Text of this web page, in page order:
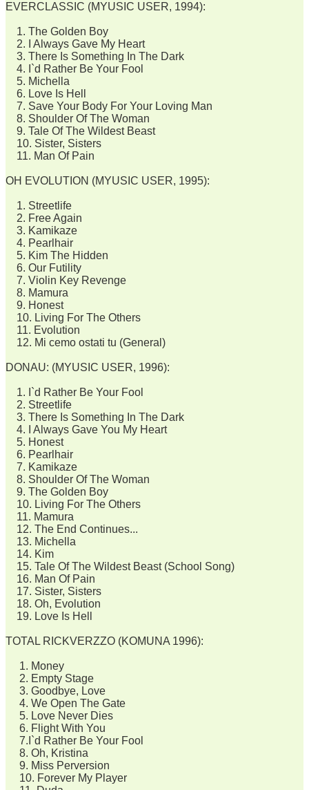
EVERCLASSIC (MYUSIC USER, 1994):
1. The Golden Boy
2. I Always Gave My Heart
3. There Is Something In The Dark
4. I`d Rather Be Your Fool
5. Michella
6. Love Is Hell
7. Save Your Body For Your Loving Man
8. Shoulder Of The Woman
9. Tale Of The Wildest Beast
10. Sister, Sisters
11. Man Of Pain
OH EVOLUTION (MYUSIC USER, 1995):
1. Streetlife
2. Free Again
3. Kamikaze
4. Pearlhair
5. Kim The Hidden
6. Our Futility
7. Violin Key Revenge
8. Mamura
9. Honest
10. Living For The Others
11. Evolution
12. Mi cemo ostati tu (General)
DONAU: (MYUSIC USER, 1996):
1. I`d Rather Be Your Fool
2. Streetlife
3. There Is Something In The Dark
4. I Always Gave You My Heart
5. Honest
6. Pearlhair
7. Kamikaze
8. Shoulder Of The Woman
9. The Golden Boy
10. Living For The Others
11. Mamura
12. The End Continues...
13. Michella
14. Kim
15. Tale Of The Wildest Beast (School Song)
16. Man Of Pain
17. Sister, Sisters
18. Oh, Evolution
19. Love Is Hell
TOTAL RICKVERZZO (KOMUNA 1996):
1. Money
2. Empty Stage
3. Goodbye, Love
4. We Open The Gate
5. Love Never Dies
6. Flight With You
7.I`d Rather Be Your Fool
8. Oh, Kristina
9. Miss Perversion
10. Forever My Player